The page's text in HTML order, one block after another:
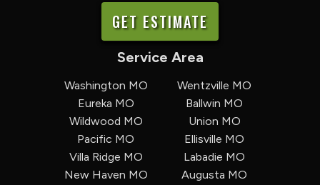
GET ESTIMATE
Service Area
Washington MO
Wentzville MO
Eureka MO
Ballwin MO
Wildwood MO
Union MO
Pacific MO
Ellisville MO
Villa Ridge MO
Labadie MO
New Haven MO
Augusta MO